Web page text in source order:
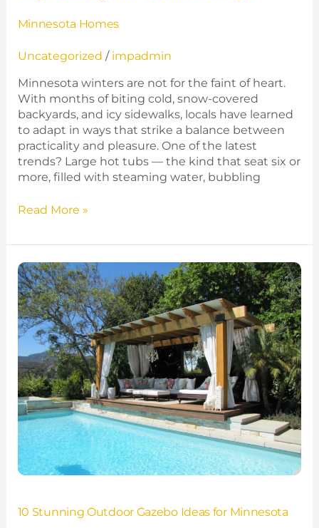
Minnesota Homes
Uncategorized / impadmin
Minnesota winters are not for the faint of heart.
With months of biting cold, snow-covered
backyards, and icy sidewalks, locals have learned
to adapt in ways that strike a balance between
practicality and pleasure. One of the latest
trends? Large hot tubs — the kind that seat six or
more, filled with steaming water, bubbling
Read More »
10 Stunning Outdoor Gazebo Ideas for Minnesota
10
Stunning
Outdoor
Gazebo
Ideas
Minnesota
Backyards